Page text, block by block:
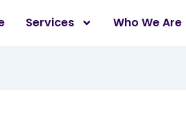
Services Who We Are